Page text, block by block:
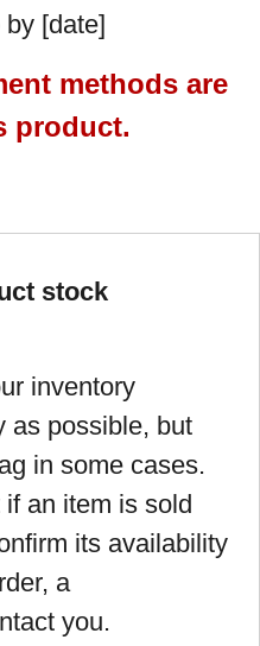
[date]
methods are
product.
stock
inventory
as possible, but
in some cases.
an item is sold
its availability
a
you.